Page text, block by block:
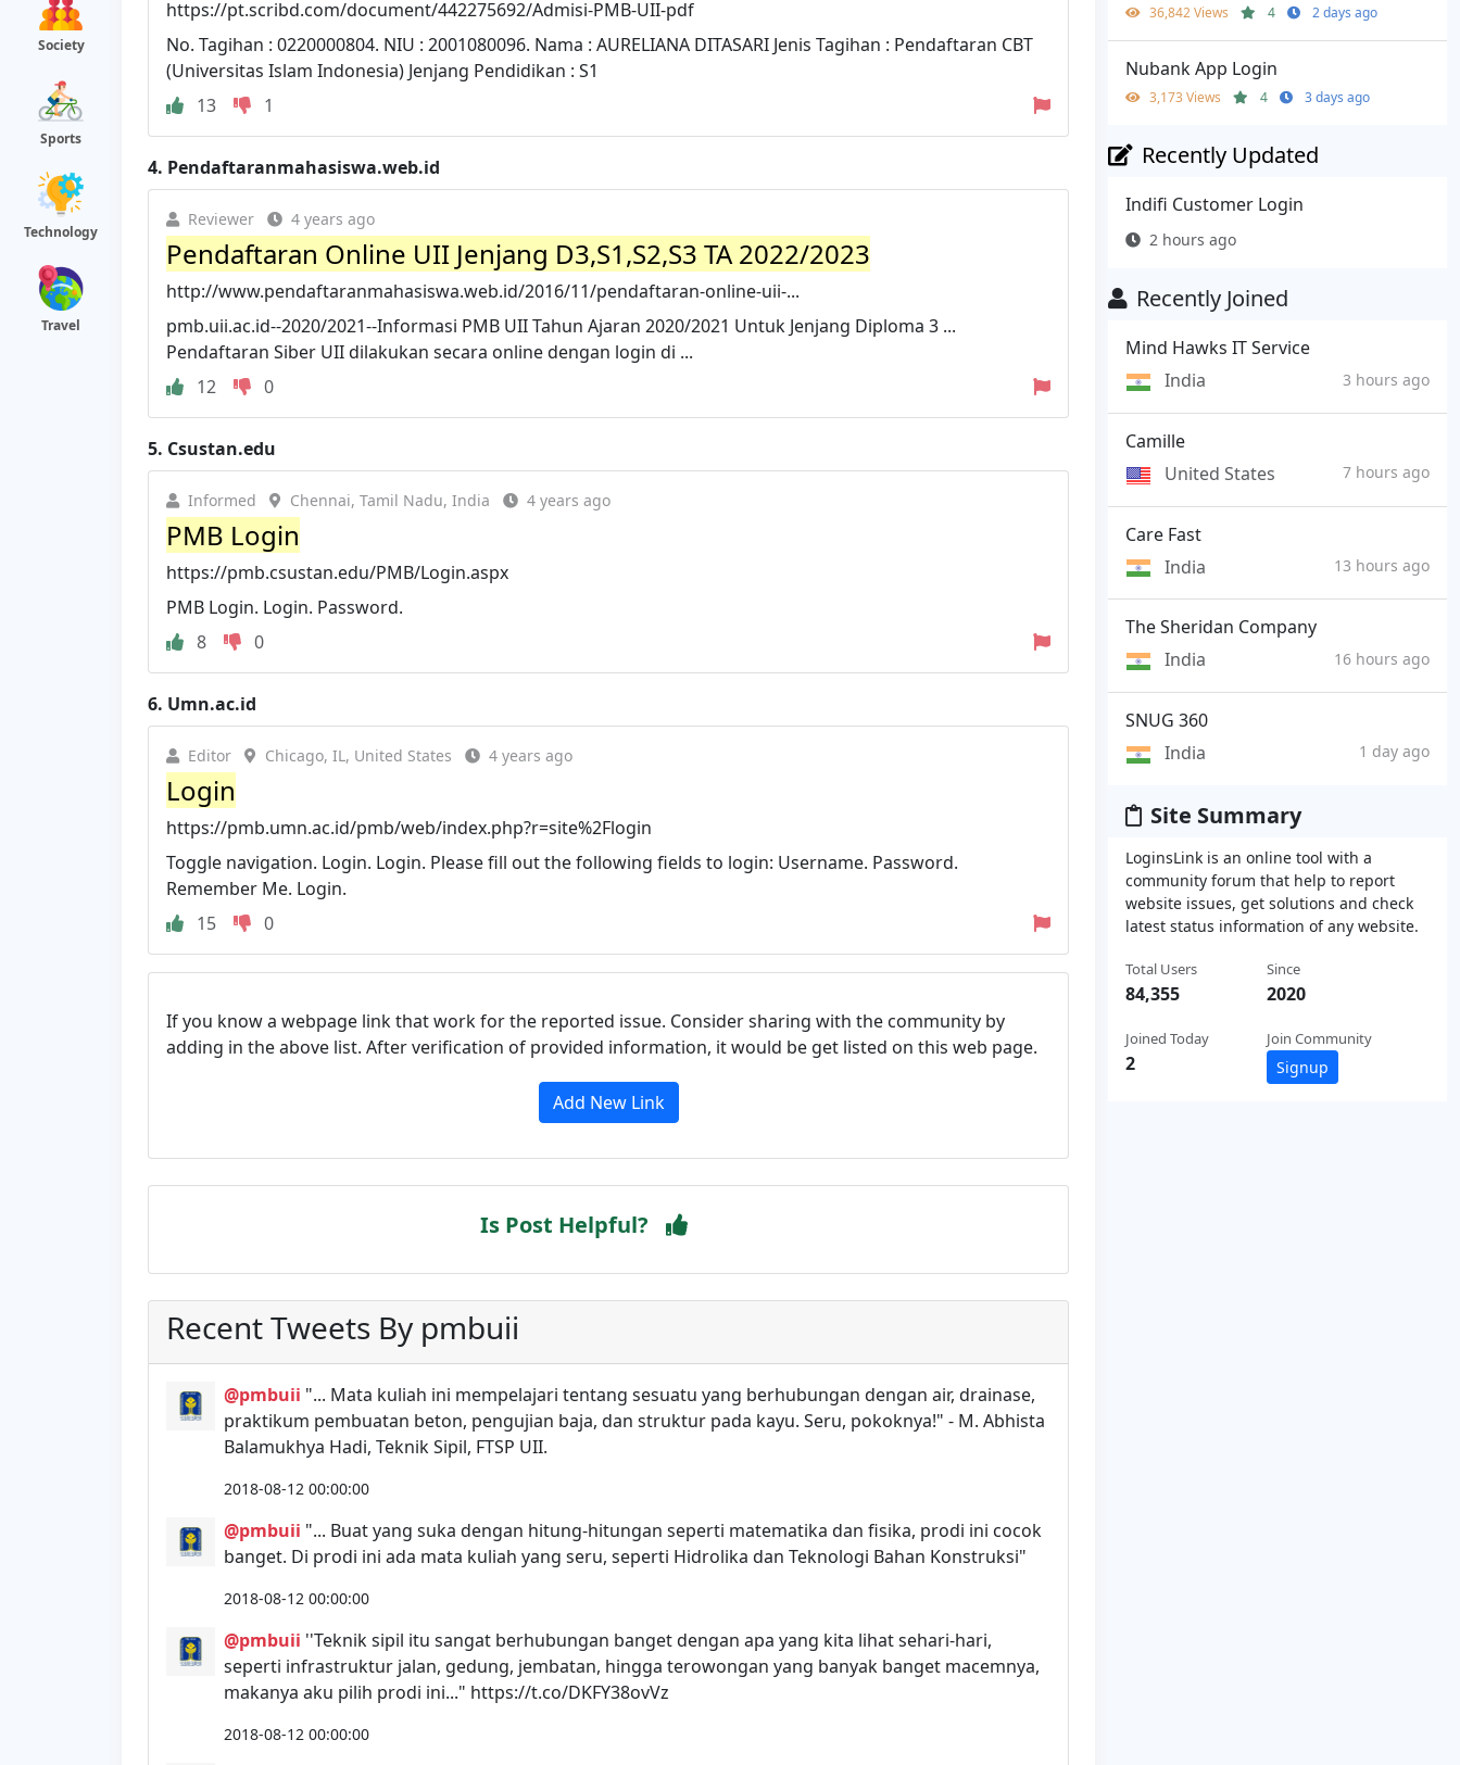
Society
Sports
Technology
Travel
https://pt.scribd.com/document/442275692/Admisi-PMB-UII-pdf
No. Tagihan : 0220000804. NIU : 2001080096. Nama : AURELIANA DITASARI Jenis Tagihan : Pendaftaran CBT
(Universitas Islam Indonesia) Jenjang Pendidikan : S1
13
1
4. Pendaftaranmahasiswa.web.id
Reviewer 4 years ago
Pendaftaran Online UII Jenjang D3,S1,S2,S3 TA 2022/2023
http://www.pendaftaranmahasiswa.web.id/2016/11/pendaftaran-online-uii-...
pmb.uii.ac.id--2020/2021--Informasi PMB UII Tahun Ajaran 2020/2021 Untuk Jenjang Diploma 3 ...
Pendaftaran Siber UII dilakukan secara online dengan login di ...
12
0
5. Csustan.edu
Informed Chennai, Tamil Nadu, India 4 years ago
PMB Login
https://pmb.csustan.edu/PMB/Login.aspx
PMB Login. Login. Password.
8
0
6. Umn.ac.id
Editor Chicago, IL, United States 4 years ago
Login
https://pmb.umn.ac.id/pmb/web/index.php?r=site%2Flogin
Toggle navigation. Login. Login. Please fill out the following fields to login: Username. Password.
Remember Me. Login.
15
0
If you know a webpage link that work for the reported issue. Consider sharing with the community by
adding in the above list. After verification of provided information, it would be get listed on this web page.
Add New Link
Is Post Helpful?
Recent Tweets By pmbuii
@pmbuii "... Mata kuliah ini mempelajari tentang sesuatu yang berhubungan dengan air, drainase,
praktikum pembuatan beton, pengujian baja, dan struktur pada kayu. Seru, pokoknya!" - M. Abhista
Balamukhya Hadi, Teknik Sipil, FTSP UII.
2018-08-12 00:00:00
@pmbuii "... Buat yang suka dengan hitung-hitungan seperti matematika dan fisika, prodi ini cocok
banget. Di prodi ini ada mata kuliah yang seru, seperti Hidrolika dan Teknologi Bahan Konstruksi"
2018-08-12 00:00:00
@pmbuii ''Teknik sipil itu sangat berhubungan banget dengan apa yang kita lihat sehari-hari,
seperti infrastruktur jalan, gedung, jembatan, hingga terowongan yang banyak banget macemnya,
makanya aku pilih prodi ini..." https://t.co/DKFY38ovVz
2018-08-12 00:00:00
36,842 Views 4 2 days ago
Nubank App Login
3,173 Views 4 3 days ago
Recently Updated
Indifi Customer Login
2 hours ago
Recently Joined
Mind Hawks IT Service
India
3 hours ago
Camille
United States
7 hours ago
Care Fast
India
13 hours ago
The Sheridan Company
India
16 hours ago
SNUG 360
India
1 day ago
Site Summary
LoginsLink is an online tool with a
community forum that help to report
website issues, get solutions and check
latest status information of any website.
Total Users
84,355
Joined Today
2
Since
2020
Join Community
Signup